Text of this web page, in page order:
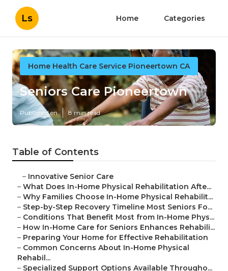
Ls Home Categories
Home Health Care Service Pioneertown CA
Seniors Care Pioneertown
Published en 8 min read
Table of Contents
– Innovative Senior Care
– What Does In-Home Physical Rehabilitation Afte...
– Why Families Choose In-Home Physical Rehabilit...
– Step-by-Step Recovery Timeline Most Seniors Fo...
– Conditions That Benefit Most from In-Home Phys...
– How In-Home Care for Seniors Enhances Rehabili...
– Preparing Your Home for Effective Rehabilitation
– Common Concerns About In-Home Physical
Rehabil...
– Specialized Support Options Available Througho...